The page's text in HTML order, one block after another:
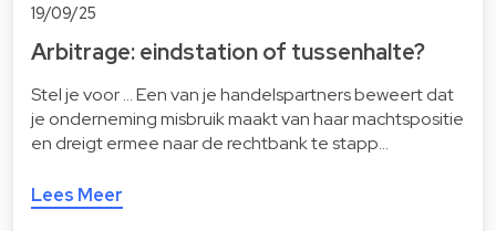
19/09/25
Arbitrage: eindstation of tussenhalte?
Stel je voor … Een van je handelspartners beweert dat
je onderneming misbruik maakt van haar machtspositie
en dreigt ermee naar de rechtbank te stapp…
Lees Meer